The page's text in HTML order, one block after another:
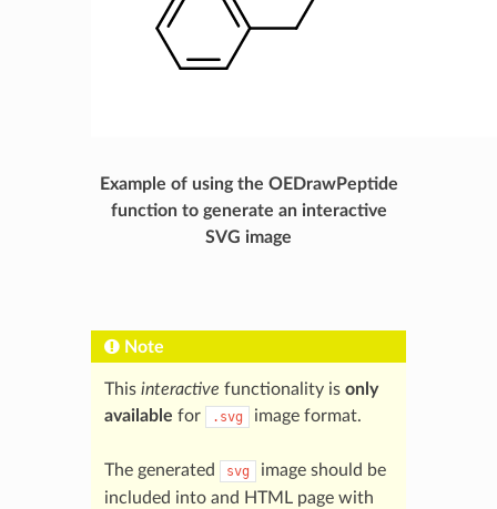
Example of using the OEDrawPeptide
function to generate an interactive
SVG image
Note
This interactive functionality is only
available for .svg image format.
The generated svg
image should be
included into and HTML page with